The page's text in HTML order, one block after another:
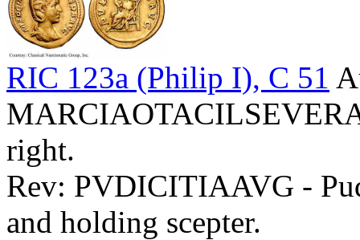
RIC 123a (Philip I), C 51
right.
Rev: PVDICITIAAVG -
and holding scepter.